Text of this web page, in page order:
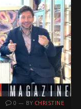
0 BY CHRISTINE